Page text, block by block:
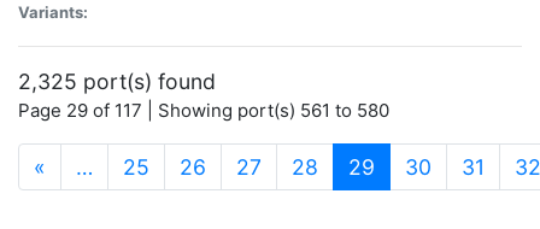
Variants:
2,325 port(s) found
Page 29 of 117 | Showing port(s) 561 to 580
« … 25 26 27 28 29 (current)
30 31 32